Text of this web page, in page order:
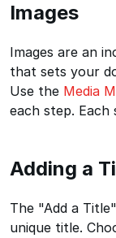
Images
Images are an
that sets your
Use the Media
each step. Each
Adding a
The "Add a
unique title.